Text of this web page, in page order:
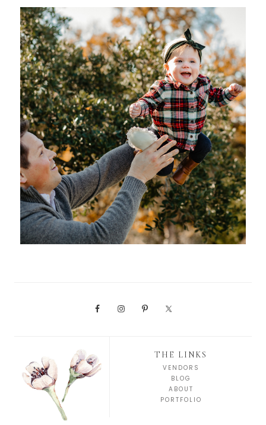
THE LINKS
VENDORS
BLOG
ABOUT
PORTFOLIO